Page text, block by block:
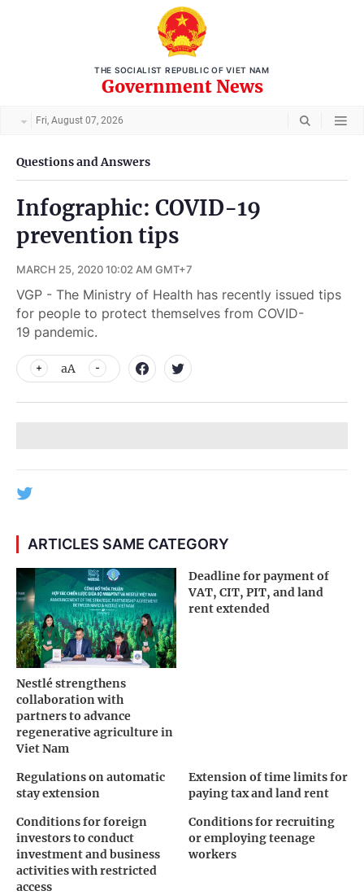
THE SOCIALIST REPUBLIC OF VIET NAM
Government News
Fri, August 07, 2026
Questions and Answers
Infographic: COVID-19
prevention tips
MARCH 25, 2020 10:02 AM GMT+7
VGP - The Ministry of Health has recently issued tips
for people to protect themselves from COVID-
19 pandemic.
aA
ARTICLES SAME CATEGORY
Nestlé strengthens
collaboration with
partners to advance
regenerative agriculture in
Viet Nam
Deadline for payment of
VAT, CIT, PIT, and land
rent extended
Regulations on automatic
stay extension
Extension of time limits for
paying tax and land rent
Conditions for foreign
investors to conduct
investment and business
activities with restricted
access
Conditions for recruiting
or employing teenage
workers